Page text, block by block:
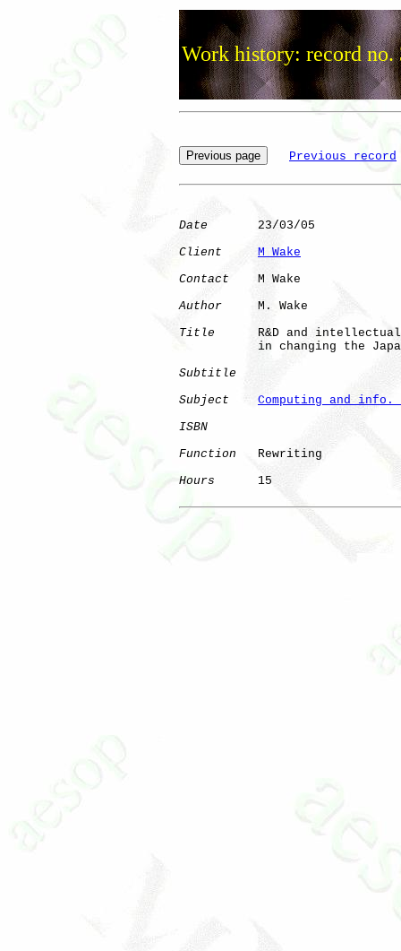
Work history: record no.
Previous record
Date
       23/03/05
Client
M Wake
Contact
    M Wake
Author
     M. Wake
Title
R&D and
in changing the
Subtitle
Subject
Computing and info.
ISBN
Function
   Rewriting
Hours
      15